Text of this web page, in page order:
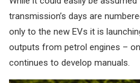
transmission’s days are
only to the new EVs it is
outputs from petrol engines –
continues to develop manuals.